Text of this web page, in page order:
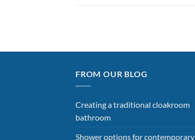
FROM OUR BLOG
Creating a traditional cloakroom
bathroom
Shower options for contemporary